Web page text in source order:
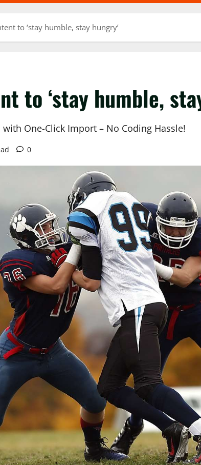
to ‘stay humble, stay hungry’
to ‘stay humble,
One-Click Import – No Coding Hassle!
0